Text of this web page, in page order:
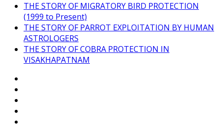
THE STORY OF MIGRATORY BIRD PROTECTION
(1999 to Present)
THE STORY OF PARROT EXPLOITATION BY HUMAN
ASTROLOGERS
THE STORY OF COBRA PROTECTION IN
VISAKHAPATNAM